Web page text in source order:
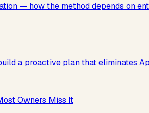
— how the method depends on
a proactive plan that eliminates
Owners Miss It